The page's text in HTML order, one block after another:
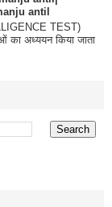
antil
TEST)
का अध्ययन किया जाता